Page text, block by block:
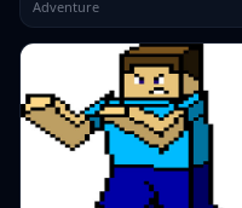
Adventure